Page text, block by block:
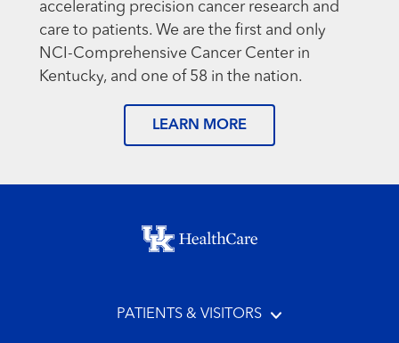
accelerating precision cancer research and
care to patients. We are the first and only
NCI-Comprehensive Cancer Center in
Kentucky, and one of 58 in the nation.
LEARN MORE
Footer menu
PATIENTS & VISITORS